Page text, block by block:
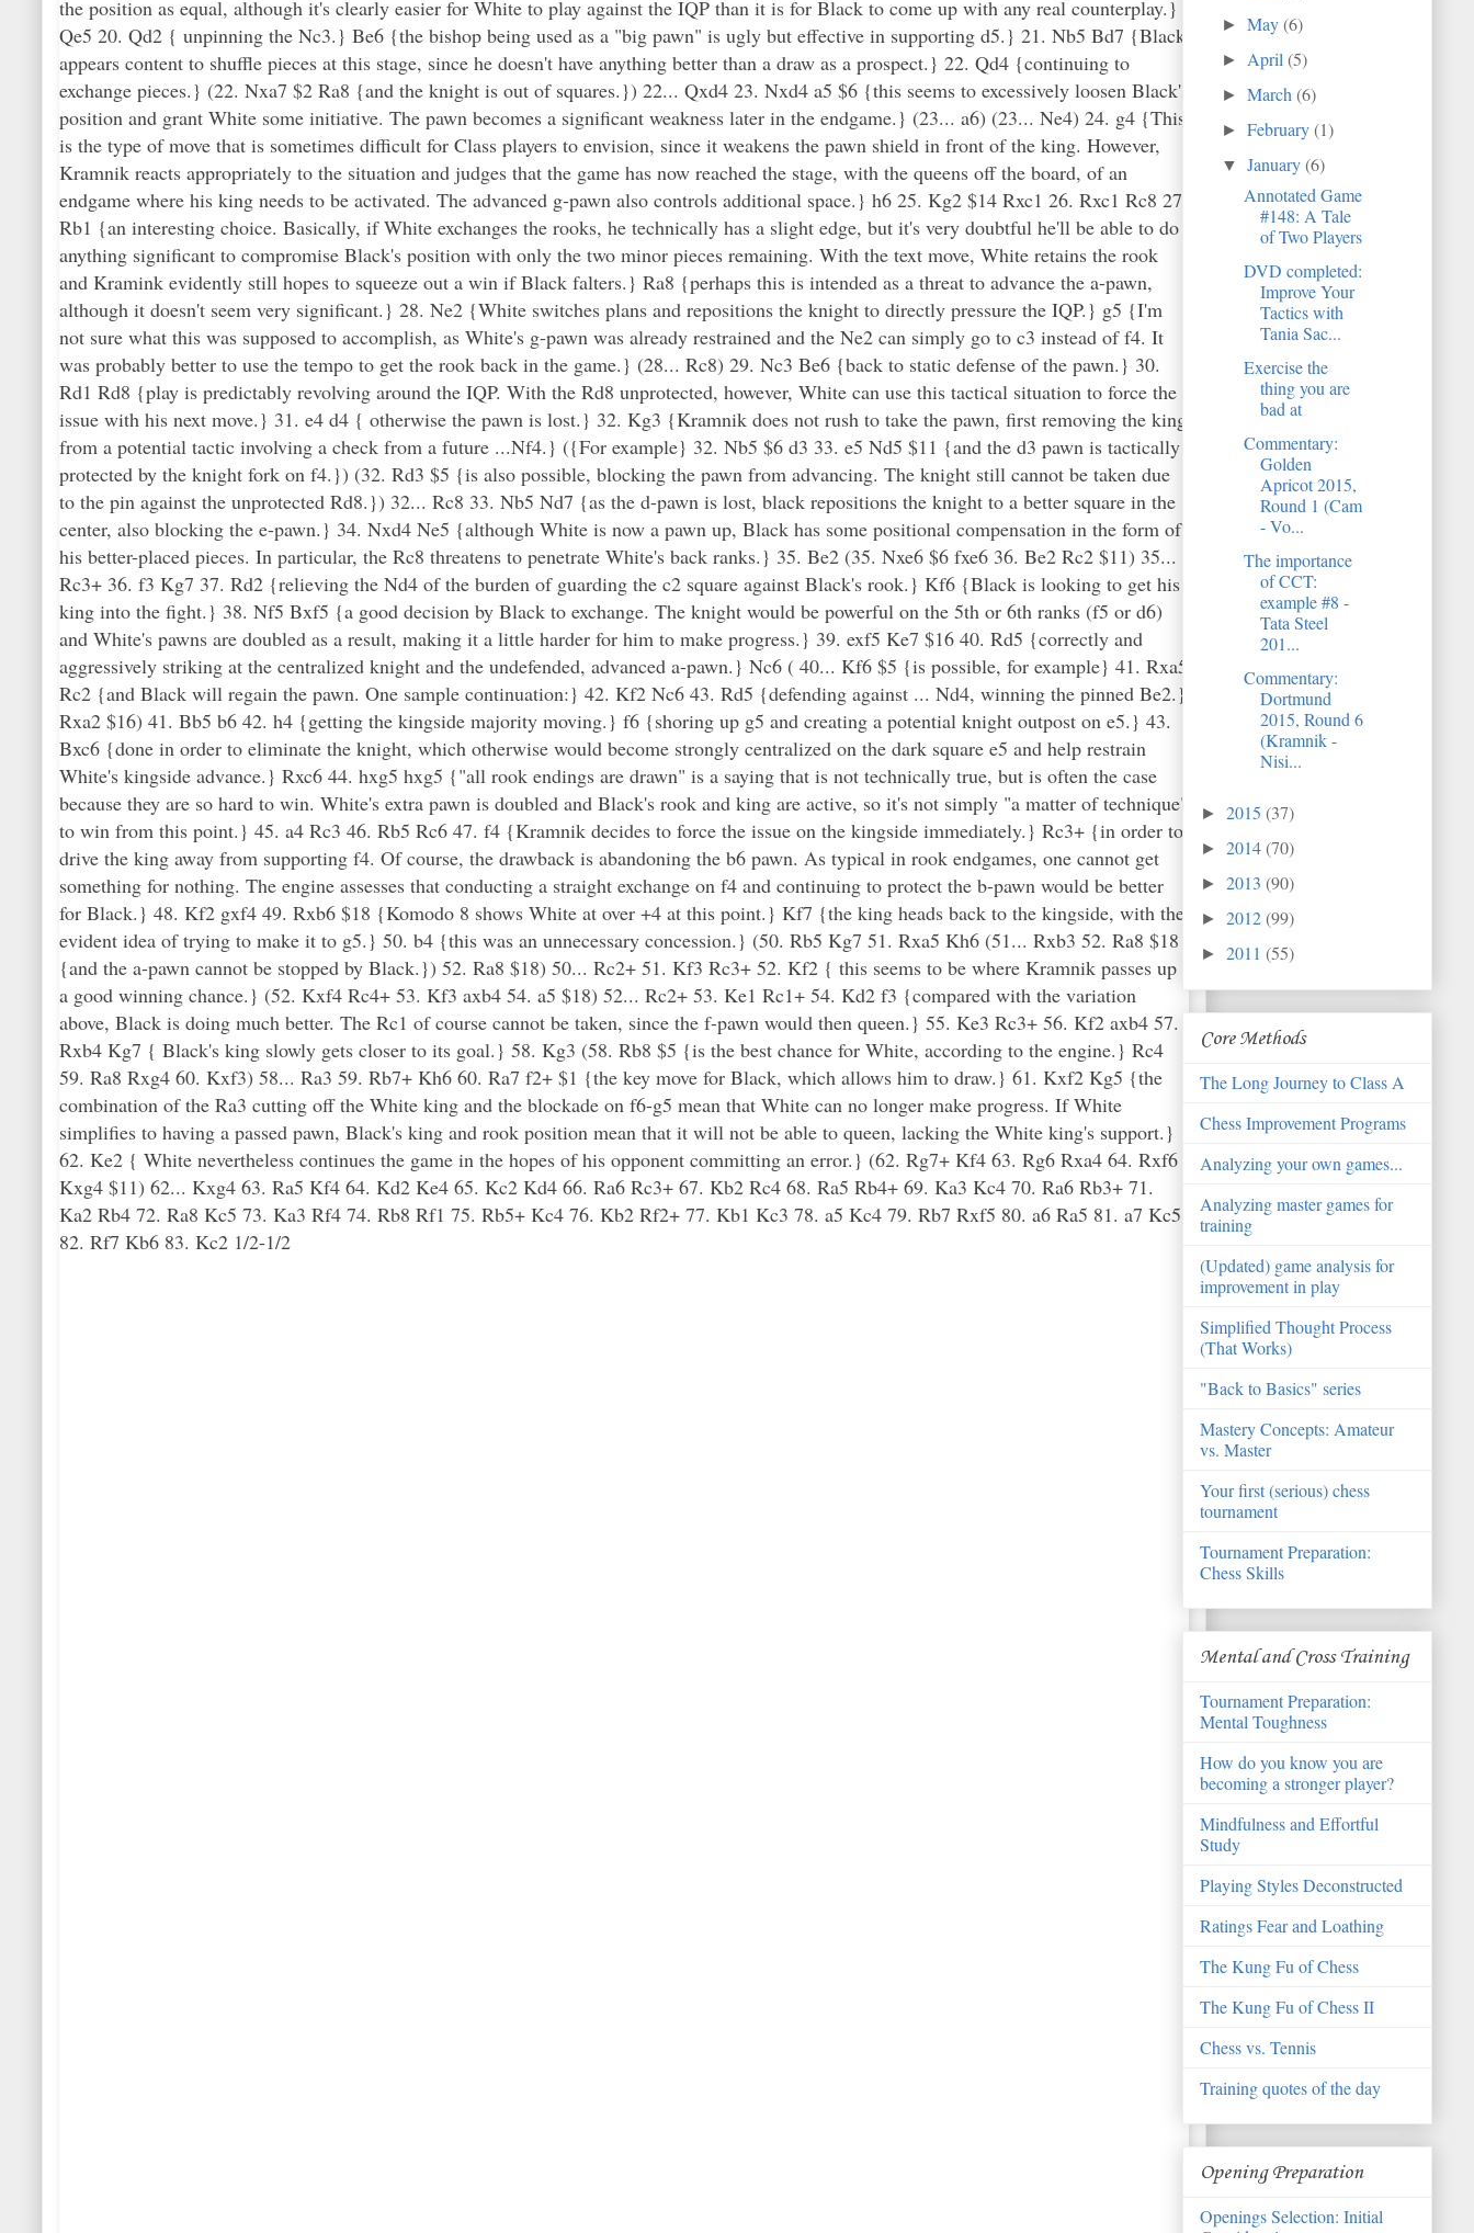
►May(6)
► April(5)
►March(6)
►February(1)
▼January(6)
Annotated Game
#148: A Tale
of Two Players
DVD completed:
Improve Your
Tactics with
Tania Sac...
Exercise the
thing you are
bad at
Commentary:
Golden
Apricot 2015,
Round 1 (Cam
- Vo...
The importance
of CCT:
example #8 -
Tata Steel
201...
Commentary:
Dortmund
2015, Round 6
(Kramnik -
Nisi...
► 2015 (37)
► 2014(70)
► 2013 (90)
► 2012(99)
► 2011 (55)
Core Methods
The Long Journey to Class A
Chess Improvement Programs
Analyzing your own games...
Analyzing master games for
training
(Updated) game analysis for
improvement in play
Simplified Thought Process
(That Works)
"Back to Basics" series
Mastery Concepts: Amateur
vs. Master
Your first (serious) chess
tournament
Tournament Preparation:
Chess Skills
Mental and Cross Training
Tournament Preparation:
Mental Toughness
How do you know you are
becoming a stronger player?
Mindfulness and Effortful
Study
Playing Styles Deconstructed
Ratings Fear and Loathing
The Kung Fu of Chess
The Kung Fu of Chess II
Chess vs. Tennis
Training quotes of the day
Opening Preparation
Openings Selection: Initial